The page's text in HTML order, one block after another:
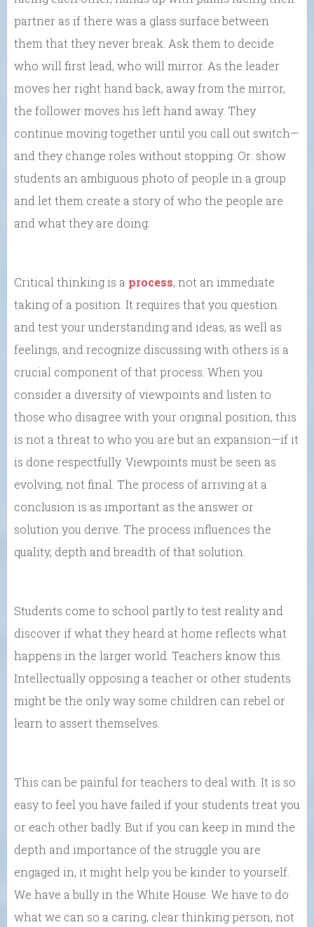
partner as if there was a glass surface between
them that they never break. Ask them to decide
who will first lead, who will mirror. As the leader
moves her right hand back, away from the mirror,
the follower moves his left hand away. They
continue moving together until you call out switch—
and they change roles without stopping. Or: show
students an ambiguous photo of people in a group
and let them create a story of who the people are
and what they are doing.
Critical thinking is a process, not an immediate
taking of a position. It requires that you question
and test your understanding and ideas, as well as
feelings, and recognize discussing with others is a
crucial component of that process. When you
consider a diversity of viewpoints and listen to
those who disagree with your original position, this
is not a threat to who you are but an expansion—if it
is done respectfully. Viewpoints must be seen as
evolving, not final. The process of arriving at a
conclusion is as important as the answer or
solution you derive. The process influences the
quality, depth and breadth of that solution.
Students come to school partly to test reality and
discover if what they heard at home reflects what
happens in the larger world. Teachers know this.
Intellectually opposing a teacher or other students
might be the only way some children can rebel or
learn to assert themselves.
This can be painful for teachers to deal with. It is so
easy to feel you have failed if your students treat you
or each other badly. But if you can keep in mind the
depth and importance of the struggle you are
engaged in, it might help you be kinder to yourself.
We have a bully in the White House. We have to do
what we can so a caring, clear thinking person, not